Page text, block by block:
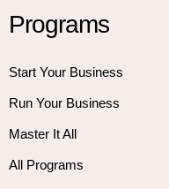
Programs
Start Your Business
Run Your Business
Master It All
All Programs